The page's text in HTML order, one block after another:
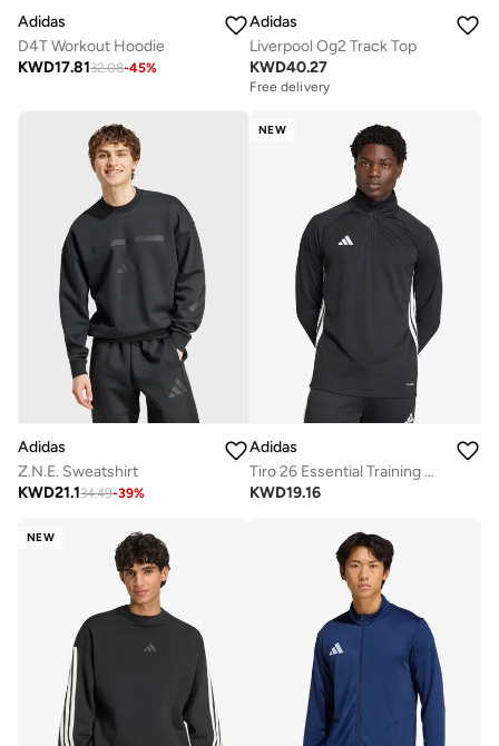
Adidas
D4T Workout Hoodie
KWD17.8132.08-45%
Adidas
Liverpool Og2 Track Top
KWD40.27
Free delivery
Adidas
Z.N.E. Sweatshirt
KWD21.134.49-39%
NEW
Adidas
Tiro 26 Essential Training Hoodie
KWD19.16
NEW